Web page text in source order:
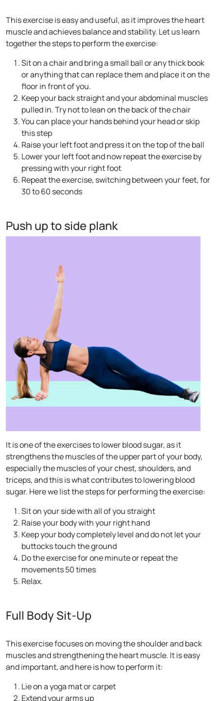
This exercise is easy and useful, as it improves the heart
muscle and achieves balance and stability. Let us learn
together the steps to perform the exercise:
Sit on a chair and bring a small ball or any thick book
or anything that can replace them and place it on the
floor in front of you.
Keep your back straight and your abdominal muscles
pulled in. Try not to lean on the back of the chair
You can place your hands behind your head or skip
this step
Raise your left foot and press it on the top of the ball
Lower your left foot and now repeat the exercise by
pressing with your right foot
Repeat the exercise, switching between your feet, for
30 to 60 seconds
Push up to side plank
It is one of the exercises to lower blood sugar, as it
strengthens the muscles of the upper part of your body,
especially the muscles of your chest, shoulders, and
triceps, and this is what contributes to lowering blood
sugar. Here we list the steps for performing the exercise:
Sit on your side with all of you straight
Raise your body with your right hand
Keep your body completely level and do not let your
buttocks touch the ground
Do the exercise for one minute or repeat the
movements 50 times
Relax.
Full Body Sit-Up
This exercise focuses on moving the shoulder and back
muscles and strengthening the heart muscle. It is easy
and important, and here is how to perform it:
Lie on a yoga mat or carpet
Extend your arms up